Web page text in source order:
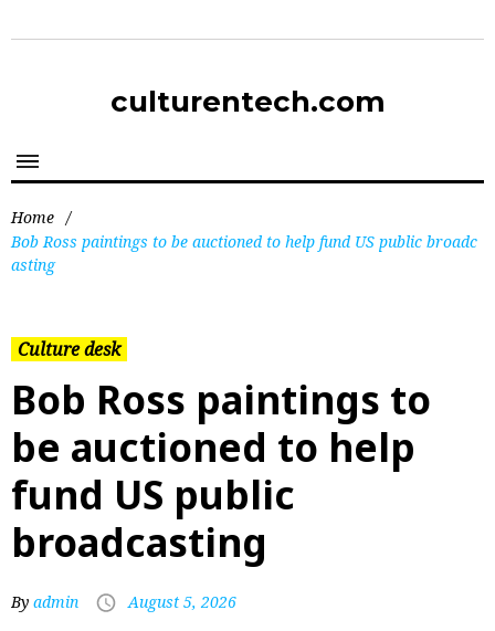
culturentech.com
Home /
Bob Ross paintings to be auctioned to help fund US public broadc
asting
Culture desk
Bob Ross paintings to
be auctioned to help
fund US public
broadcasting
By admin August 5, 2026